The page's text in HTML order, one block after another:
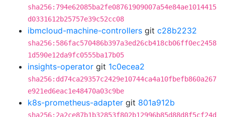
sha256:794e62085ba2fe08761909007a54e84ae1014415
d0331612b25757e39c52cc08
ibmcloud-machine-controllers git c28b2232
sha256:586fac570486b397a3ed26cb418cb06ff0ec2458
1d590e12da9fc0555ba17b05
insights-operator git 1c0ecea2
sha256:dd74ca29357c2429e10744ca4a10fbefb860a267
e921ed6eac1e48470a03c9be
k8s-prometheus-adapter git 801a912b
sha256:2a2ce87b1b32853f802b12996b85d88d8f5cf24d